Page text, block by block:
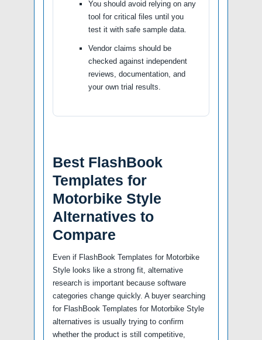
You should avoid relying on any
tool for critical files until you
test it with safe sample data.
Vendor claims should be
checked against independent
reviews, documentation, and
your own trial results.
Best FlashBook
Templates for
Motorbike Style
Alternatives to
Compare
Even if FlashBook Templates for Motorbike
Style looks like a strong fit, alternative
research is important because software
categories change quickly. A buyer searching
for FlashBook Templates for Motorbike Style
alternatives is usually trying to confirm
whether the product is still competitive,